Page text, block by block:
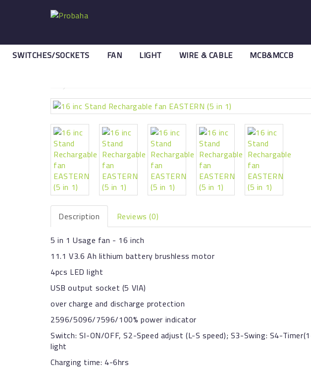
SWITCHES/SOCKETS FAN LIGHT WIRE & CABLE MCB&MCCB
Description
Reviews (0)
5 in 1 Usage fan - 16 inch
11.1 V3.6 Ah lithium battery brushless motor
4pcs LED light
USB output socket (5 VIA)
over charge and discharge protection
2596/5096/7596/100% power indicator
Switch: SI-ON/OFF, S2-Speed adjust (L-S speed); S3-Swing: S4-
light
Charging time: 4-6hrs